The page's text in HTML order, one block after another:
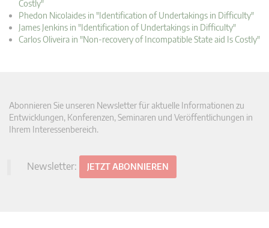
Costly"
Phedon Nicolaides in "Identification of Undertakings in Difficulty"
James Jenkins in "Identification of Undertakings in Difficulty"
Carlos Oliveira in "Non-recovery of Incompatible State aid Is Costly"
Abonnieren Sie unseren Newsletter für aktuelle Informationen zu
Entwicklungen, Konferenzen, Seminaren und Veröffentlichungen in
Ihrem Interessenbereich.
Newsletter: JETZT ABONNIEREN